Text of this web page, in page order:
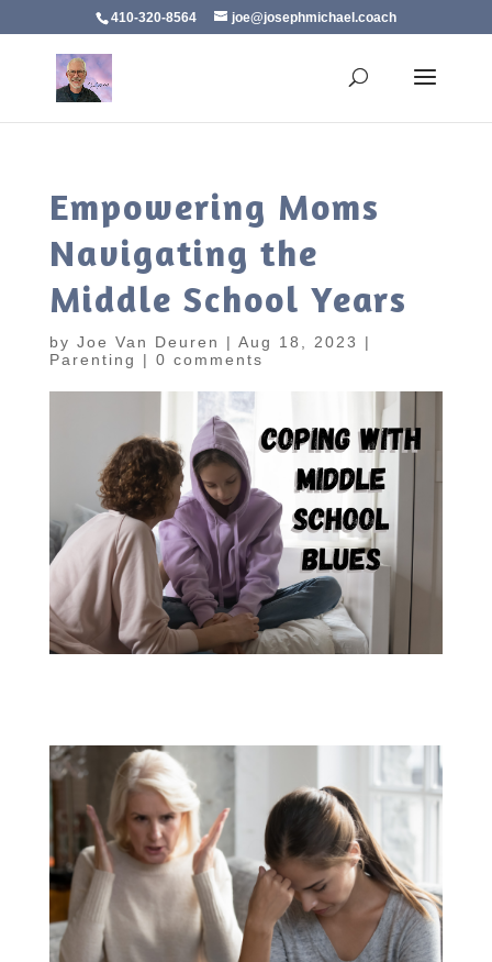
410-320-8564 joe@josephmichael.coach
Empowering Moms
Navigating the
Middle School Years
by Joe Van Deuren | Aug 18, 2023
|
Parenting
| 0 comments